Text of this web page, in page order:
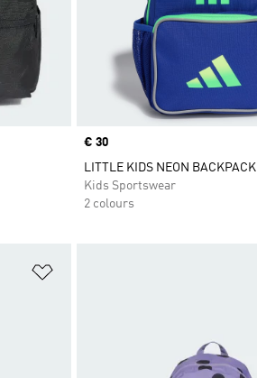
Price
€ 30
LITTLE KIDS NEON BACKPACK
Kids Sportswear
2 colours